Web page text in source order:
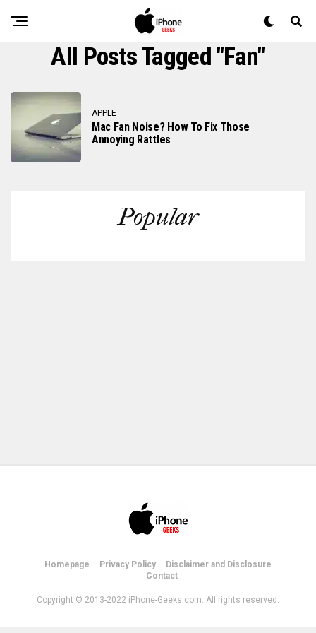
All Posts Tagged "fan"
APPLE
Mac Fan Noise? How To Fix Those
Annoying Rattles
Popular
Homepage Privacy Policy
Disclaimer and Disclosure
Contact
Copyright © 2013-2022 iPhone-Geeks.com. All rights reserved.